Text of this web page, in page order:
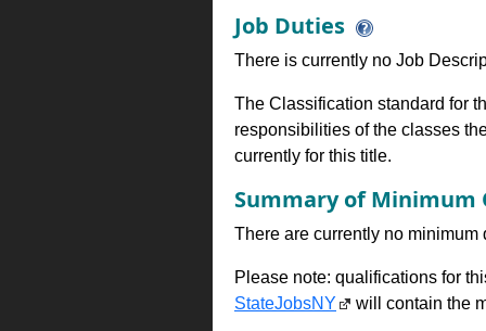
Job Duties
There is currently no Job
The Classification standard for
responsibilities of the classes
currently for this title.
Summary of Minimum
There are currently no
Please note: qualifications for
StateJobsNY
will contain the